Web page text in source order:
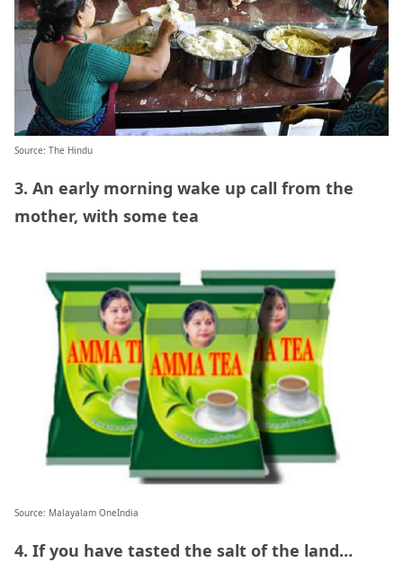
Source: The Hindu
3. An early morning wake up call from the
mother, with some tea
Source: Malayalam OneIndia
4. If you have tasted the salt of the land…